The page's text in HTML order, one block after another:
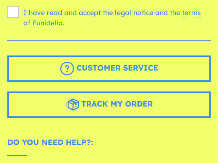
I have read and accept the legal notice and the terms
of Funidelia.
CUSTOMER SERVICE
TRACK MY ORDER
DO YOU NEED HELP?: